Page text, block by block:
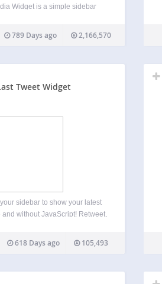
Widget is a simple sidebar
URLs and other subscription
an icon on the sidebar…
789 Days ago 2,166,570
Tweet Widget
sidebar to show your latest
and without JavaScript! Retweet,
offer you the possibility to show
(THE last by default) in…
618 Days ago 105,493